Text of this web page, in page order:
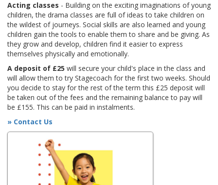
Acting classes - Building on the exciting imaginations of young
children, the drama classes are full of ideas to take children on
the wildest of journeys. Social skills are also learned and young
children gain the tools to enable them to share and be giving. As
they grow and develop, children find it easier to express
themselves physically and emotionally.
A deposit of £25 will secure your child's place in the class and
will allow them to try Stagecoach for the first two weeks. Should
you decide to stay for the rest of the term this £25 deposit will
be taken out of the fees and the remaining balance to pay will
be £155. This can be paid in instalments.
» Contact Us